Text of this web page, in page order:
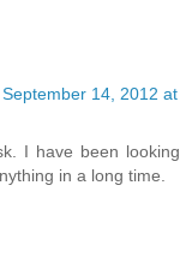
September 14, 2012 at
I have been looking
in a long time.